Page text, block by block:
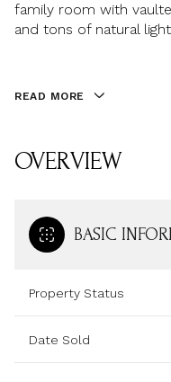
family room with
and tons of natural
READ MORE
OVERVIEW
BASIC
Property Status
Date Sold